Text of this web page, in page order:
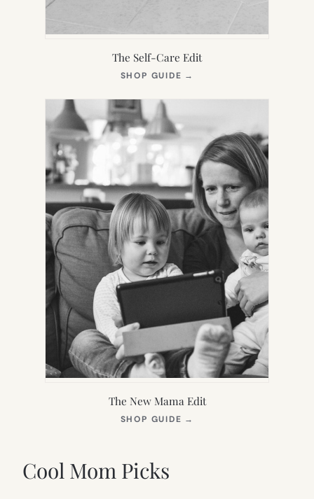
The Self-Care Edit
SHOP GUIDE →
NEW
The New Mama Edit
SHOP GUIDE →
Cool Mom Picks